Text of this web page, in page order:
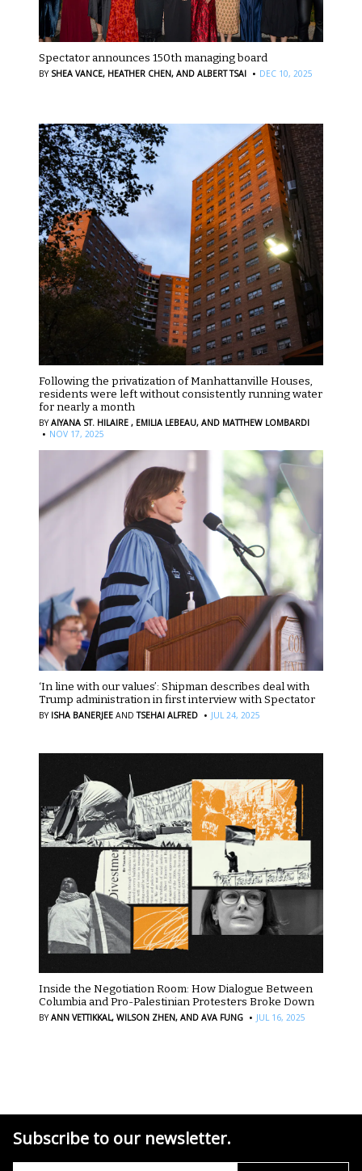
Spectator announces 150th managing board
BY SHEA VANCE, HEATHER CHEN, AND ALBERT TSAI · DEC 10, 2025
Following the privatization of Manhattanville Houses,
residents were left without consistently running water
for nearly a month
BYAIYANA ST. HILAIRE , EMILIA LEBEAU, AND MATTHEW LOMBARDI
· NOV 17, 2025
‘In line with our values’: Shipman describes deal with
Trump administration in first interview with Spectator
BY ISHA BANERJEE AND TSEHAI ALFRED · JUL 24, 2025
Inside the Negotiation Room: How Dialogue Between
Columbia and Pro-Palestinian Protesters Broke Down
BYANN VETTIKKAL, WILSON ZHEN, AND AVA FUNG · JUL 16, 2025
Subscribe to our newsletter.